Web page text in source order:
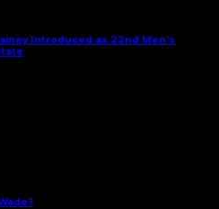
Introduced as 22nd Men’s